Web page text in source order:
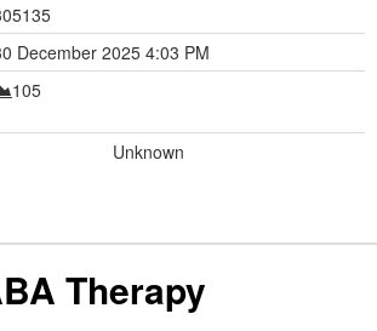
December 2025 4:03 PM
105
Unknown
Therapy